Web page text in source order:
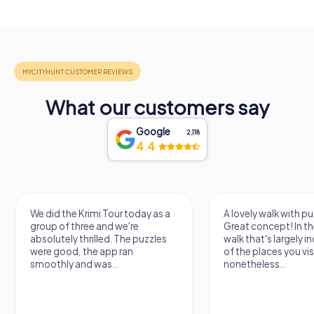
What our customers say
Google 2,118
4.4
We did the Krimi Tour today as a
group of three and we're
absolutely thrilled. The puzzles
were good, the app ran
smoothly and was...
A lovely walk with
Great concept! In
walk that's largely
of the places you
nonetheless...